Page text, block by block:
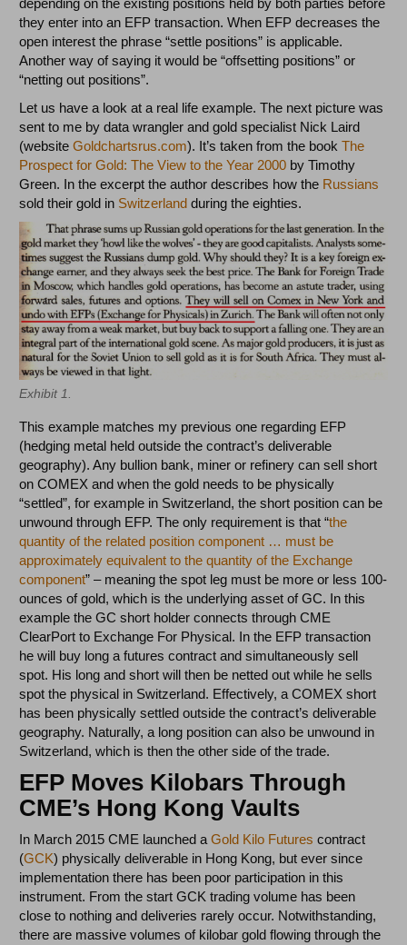
depending on the existing positions held by both parties before
they enter into an EFP transaction. When EFP decreases the
open interest the phrase “settle positions” is applicable.
Another way of saying it would be “offsetting positions” or
“netting out positions”.
Let us have a look at a real life example. The next picture was
sent to me by data wrangler and gold specialist Nick Laird
(websiteGoldchartsrus.com). It’s taken from the bookThe
Prospect for Gold: The View to the Year 2000 by Timothy
Green. In the excerpt the author describes how the Russians
sold their gold in Switzerland during the eighties.
Exhibit 1.
This example matches my previous one regarding EFP
(hedging metal held outside the contract’s deliverable
geography). Any bullion bank, miner or refinery can sell short
on COMEX and when the gold needs to be physically
“settled”, for example in Switzerland, the short position can be
unwound through EFP. The only requirement is that “the
quantity of the related position component … must be
approximately equivalent to the quantity of the Exchange
component” – meaning the spot leg must be more or less 100-
ounces of gold, which is the underlying asset of GC. In this
example the GC short holder connects through CME
ClearPort to Exchange For Physical. In the EFP transaction
he will buy long a futures contract and simultaneously sell
spot. His long and short will then be netted out while he sells
spot the physical in Switzerland. Effectively, a COMEX short
has been physically settled outside the contract’s deliverable
geography. Naturally, a long position can also be unwound in
Switzerland, which is then the other side of the trade.
EFP Moves Kilobars Through
CME’s Hong Kong Vaults
In March 2015 CME launched aGold Kilo Futures contract
(GCK) physically deliverable in Hong Kong, but ever since
implementation there has been poor participation in this
instrument. From the start GCK trading volume has been
close to nothing and deliveries rarely occur. Notwithstanding,
there are massive volumes of kilobar gold flowing through the